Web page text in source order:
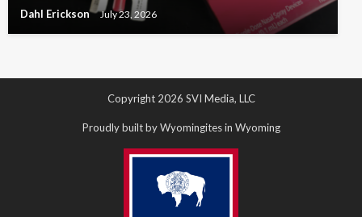
Dahl Erickson July 23, 2026
Copyright 2026 SVI Media, LLC
Proudly built by Wyomingites in Wyoming